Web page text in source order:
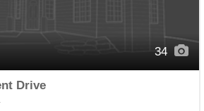
34
Drive